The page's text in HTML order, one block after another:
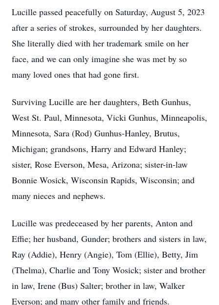
Lucille passed peacefully on Saturday, August 5, 2023
after a series of strokes, surrounded by her daughters.
She literally died with her trademark smile on her
face, and we can only imagine she was met by so
many loved ones that had gone first.
Surviving Lucille are her daughters, Beth Gunhus,
West St. Paul, Minnesota, Vicki Gunhus, Minneapolis,
Minnesota, Sara (Rod) Gunhus-Hanley, Brutus,
Michigan; grandsons, Harry and Edward Hanley;
sister, Rose Everson, Mesa, Arizona; sister-in-law
Bonnie Wosick, Wisconsin Rapids, Wisconsin; and
many nieces and nephews.
Lucille was predeceased by her parents, Anton and
Effie; her husband, Gunder; brothers and sisters in law,
Ray (Addie), Henry (Angie), Tom (Ellie), Betty, Jim
(Thelma), Charlie and Tony Wosick; sister and brother
in law, Irene (Bus) Salter; brother in law, Walker
Everson; and many other family and friends.